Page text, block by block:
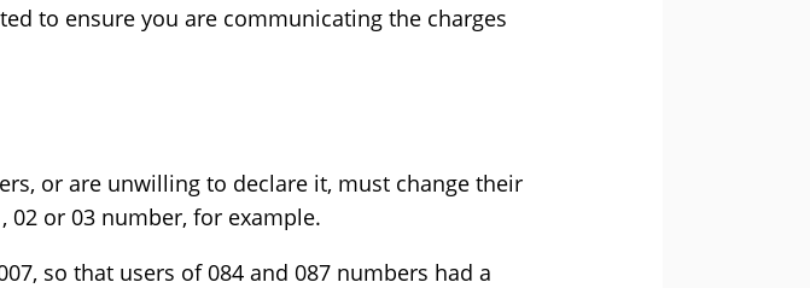
to ensure you are communicating the charges
or are unwilling to declare it, must change their
02 or 03 number, for example.
so that users of 084 and 087 numbers had a